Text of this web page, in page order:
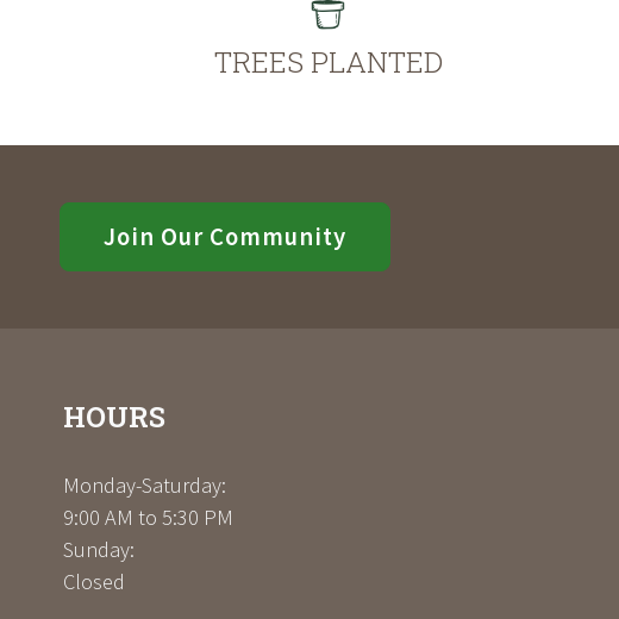
TREES PLANTED
Join Our Community
HOURS
Monday-Saturday:
9:00 AM to 5:30 PM
Sunday:
Closed